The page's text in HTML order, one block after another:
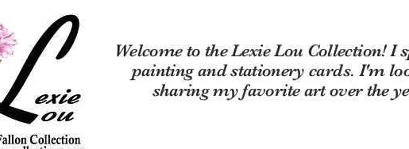
Welcome to the Lexie Lou Collection! I
painting and stationery cards. I'm
sharing my favorite art over the